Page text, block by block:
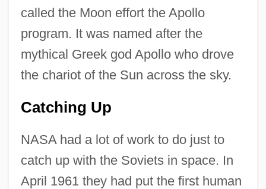
called the Moon effort the Apollo
program. It was named after the
mythical Greek god Apollo who drove
the chariot of the Sun across the sky.
Catching Up
NASA had a lot of work to do just to
catch up with the Soviets in space. In
April 1961 they had put the first human